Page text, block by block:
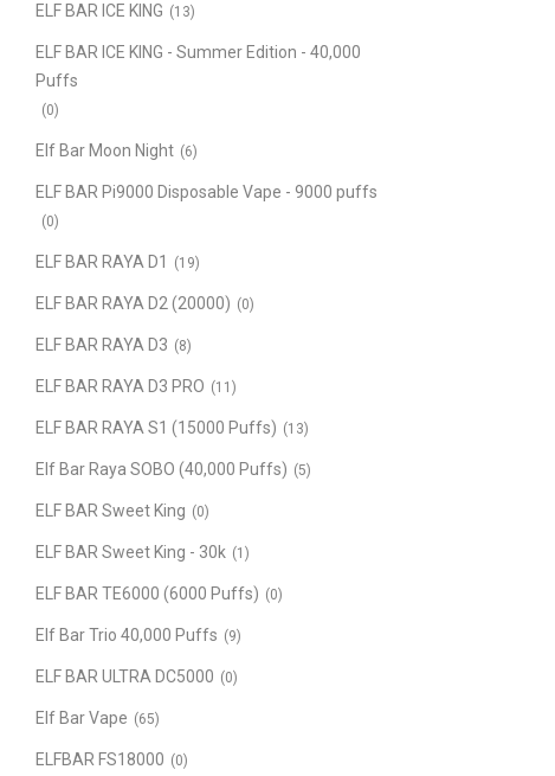
ELF BAR ICE KING (13)
ELF BAR ICE KING - Summer Edition - 40,000
Puffs
(0)
Elf Bar Moon Night (6)
ELF BAR Pi9000 Disposable Vape - 9000 puffs
(0)
ELF BAR RAYA D1 (19)
ELF BAR RAYA D2 (20000) (0)
ELF BAR RAYA D3 (8)
ELF BAR RAYA D3 PRO (11)
ELF BAR RAYA S1 (15000 Puffs) (13)
Elf Bar Raya SOBO (40,000 Puffs) (5)
ELF BAR Sweet King (0)
ELF BAR Sweet King - 30k (1)
ELF BAR TE6000 (6000 Puffs) (0)
Elf Bar Trio 40,000 Puffs (9)
ELF BAR ULTRA DC5000 (0)
Elf Bar Vape (65)
ELFBAR FS18000 (0)